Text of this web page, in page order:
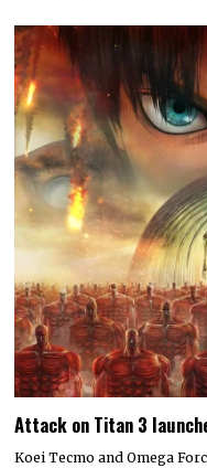
Attack on Titan 3
Koei Tecmo and Omega